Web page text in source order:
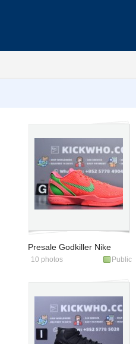
Presale Godkiller Nike
Zoom Kobe 6 Protro
10 photos Public